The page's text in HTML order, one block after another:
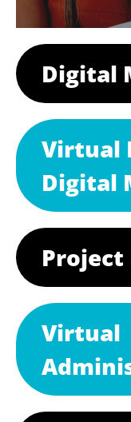
Digital
Virtual
Digital
Project
Virtual